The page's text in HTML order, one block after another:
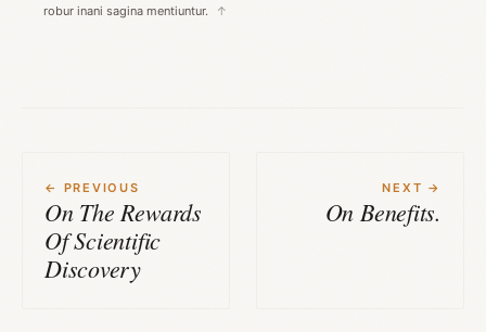
robur inani sagina mentiuntur.
↑
← PREVIOUS
On The Rewards
Of Scientific
Discovery
NEXT →
On Benefits.